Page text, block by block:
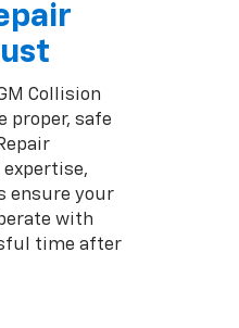
Collision
proper, safe
expertise,
ensure your
with
time after